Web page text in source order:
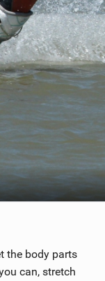
the body parts
can, stretch